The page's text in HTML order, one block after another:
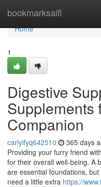
bookmarksaifi
Home
Home
1
Digestive
Supplements
Companion
carlyifyq642510 365 days
Providing your furry friend
for their overall well-being. A
are essential foundations,
need a little extra https://